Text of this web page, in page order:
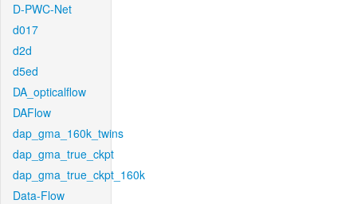
D-PWC-Net
d017
d2d
d5ed
DA_opticalflow
DAFlow
dap_gma_160k_twins
dap_gma_true_ckpt
dap_gma_true_ckpt_160k
Data-Flow